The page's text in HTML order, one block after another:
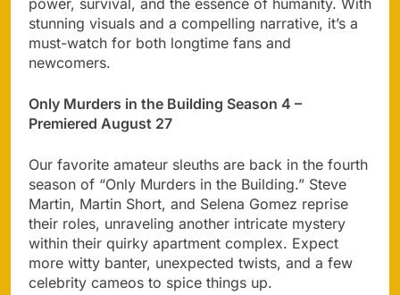
stunning visuals and a compelling narrative, it’s a
must-watch for both longtime fans and
newcomers.
Only Murders in the Building Season 4 –
Premiered August 27
Our favorite amateur sleuths are back in the fourth
season of “Only Murders in the Building.” Steve
Martin, Martin Short, and Selena Gomez reprise
their roles, unraveling another intricate mystery
within their quirky apartment complex. Expect
more witty banter, unexpected twists, and a few
celebrity cameos to spice things up.